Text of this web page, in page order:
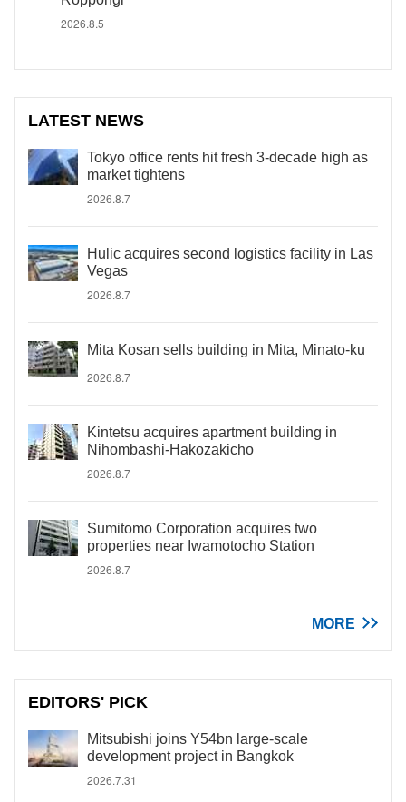
2026.8.5
LATEST NEWS
Tokyo office rents hit fresh 3-decade high as
market tightens
2026.8.7
Hulic acquires second logistics facility in Las
Vegas
2026.8.7
Mita Kosan sells building in Mita, Minato-ku
2026.8.7
Kintetsu acquires apartment building in
Nihombashi-Hakozakicho
2026.8.7
Sumitomo Corporation acquires two
properties near Iwamotocho Station
2026.8.7
MORE
EDITORS' PICK
Mitsubishi joins Y54bn large-scale
development project in Bangkok
2026.7.31